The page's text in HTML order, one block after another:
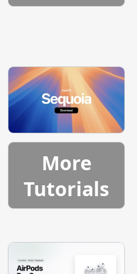
More
Tutorials